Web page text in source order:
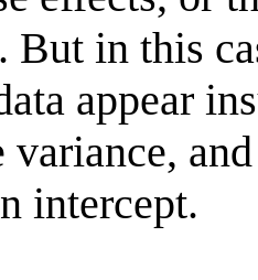
But in this
appear
variance,
intercept.